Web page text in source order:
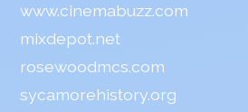
www.cinemabuzz.com
mixdepot.net
rosewoodmcs.com
sycamorehistory.org